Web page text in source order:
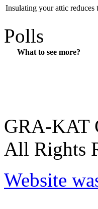
Insulating your attic reduces
Polls
What to see more?
GRA-KAT
All Rights
Website